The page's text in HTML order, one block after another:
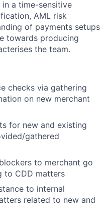
a time-sensitive
AML risk
of payments setups
towards producing
the team.
checks via gathering
on new merchant
for new and existing
gathered
to merchant go
to CDD matters
to internal
related to new and